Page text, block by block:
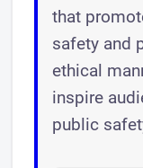
that
safety and
ethical
inspire
public